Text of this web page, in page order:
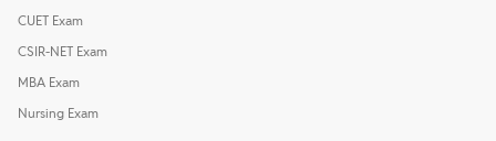
CUET Exam
CSIR-NET Exam
MBA Exam
Nursing Exam